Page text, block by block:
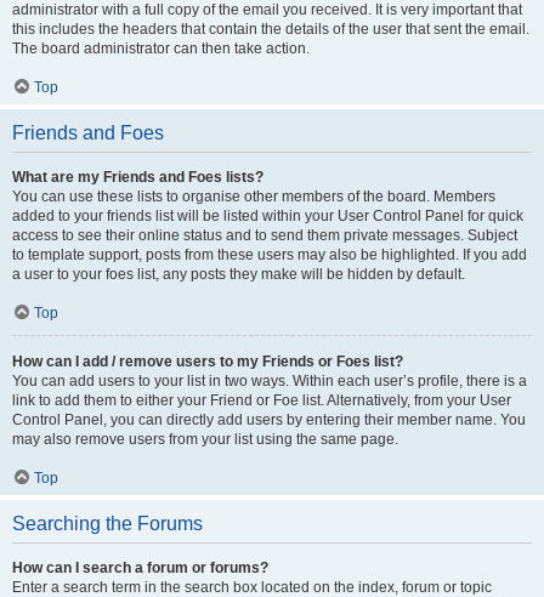
administrator with a full copy of the email you received. It is very important that
this includes the headers that contain the details of the user that sent the email.
The board administrator can then take action.
Top
Friends and Foes
What are my Friends and Foes lists?
You can use these lists to organise other members of the board. Members
added to your friends list will be listed within your User Control Panel for quick
access to see their online status and to send them private messages. Subject
to template support, posts from these users may also be highlighted. If you add
a user to your foes list, any posts they make will be hidden by default.
Top
How can I add / remove users to my Friends or Foes list?
You can add users to your list in two ways. Within each user’s profile, there is a
link to add them to either your Friend or Foe list. Alternatively, from your User
Control Panel, you can directly add users by entering their member name. You
may also remove users from your list using the same page.
Top
Searching the Forums
How can I search a forum or forums?
Enter a search term in the search box located on the index, forum or topic